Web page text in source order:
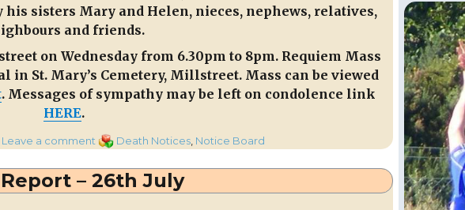
sisters Mary and Helen, nieces, nephews, relatives,
and friends.
on Wednesday from 6.30pm to 8pm. Requiem Mass
in St. Mary’s Cemetery, Millstreet. Mass can be viewed
. Messages of sympathy may be left on condolence link
HERE.
Leave a comment on
(Con)
Dennehy,
Categories
Death Notices Notice Board
Report – 26th July